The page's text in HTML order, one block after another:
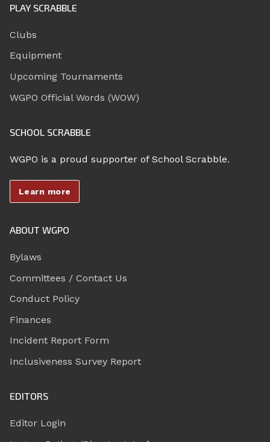
PLAY SCRABBLE
Clubs
Equipment
Upcoming Tournaments
WGPO Official Words (WOW)
SCHOOL SCRABBLE
WGPO is a proud supporter of School Scrabble.
Learn more
ABOUT WGPO
Bylaws
Committees / Contact Us
Conduct Policy
Finances
Incident Report Form
Inclusiveness Survey Report
EDITORS
Editor Login